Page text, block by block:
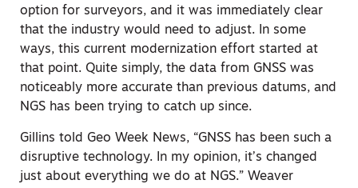
option for surveyors, and it was immediately clear
that the industry would need to adjust. In some
ways, this current modernization effort started at
that point. Quite simply, the data from GNSS was
noticeably more accurate than previous datums, and
NGS has been trying to catch up since.
Gillins told Geo Week News, “GNSS has been such a
disruptive technology. In my opinion, it’s changed
just about everything we do at NGS.” Weaver